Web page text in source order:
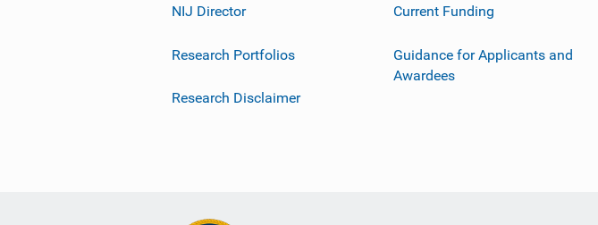
NIJ Director
Research Portfolios
Research Disclaimer
Current Funding
Guidance for Applicants and
Awardees